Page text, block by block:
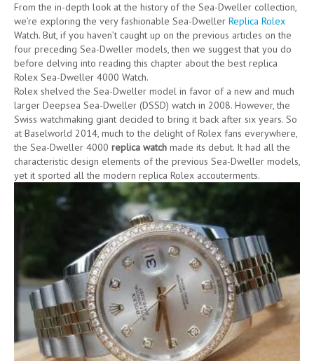
From the in-depth look at the history of the Sea-Dweller collection,
we’re exploring the very fashionable Sea-Dweller Replica Rolex
Watch. But, if you haven’t caught up on the previous articles on the
four preceding Sea-Dweller models, then we suggest that you do
before delving into reading this chapter about the best replica
Rolex Sea-Dweller 4000 Watch.
Rolex shelved the Sea-Dweller model in favor of a new and much
larger Deepsea Sea-Dweller (DSSD) watch in 2008. However, the
Swiss watchmaking giant decided to bring it back after six years. So
at Baselworld 2014, much to the delight of Rolex fans everywhere,
the Sea-Dweller 4000 replica watch made its debut. It had all the
characteristic design elements of the previous Sea-Dweller models,
yet it sported all the modern replica Rolex accouterments.